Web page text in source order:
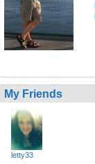
My Friends
letty33